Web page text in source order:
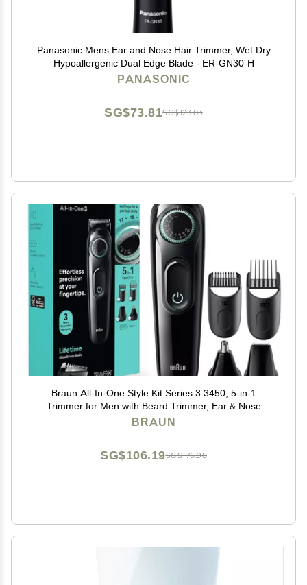
Panasonic Mens Ear and Nose Hair Trimmer, Wet Dry
Hypoallergenic Dual Edge Blade - ER-GN30-H
PANASONIC
SG$123.03
SG$73.81
Braun All-In-One Style Kit Series 3 3450, 5-in-1
Trimmer for Men with Beard Trimmer, Ear & Nose
Trimmer, Hair Clippers & More, Ultra-Sharp Blade, 40
BRAUN
SG$176.98
SG$106.19